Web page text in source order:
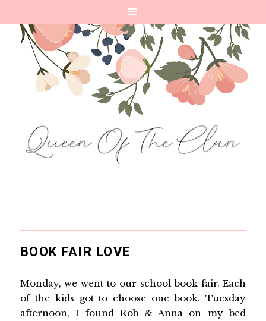
BOOK FAIR LOVE
Monday, we went to our school book fair. Each
of the kids got to choose one book. Tuesday
afternoon, I found Rob & Anna on my bed